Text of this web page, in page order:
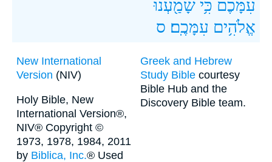
עִמָּכֶ֔ם כִּ֥י שָׁמַ֖עְנוּ
אֱלֹהִ֥ים עִמָּכֶֽם׃ ס
New International
Version (NIV)
Holy Bible, New
International Version®,
NIV® Copyright ©
1973, 1978, 1984, 2011
by Biblica, Inc.® Used
Greek and Hebrew
Study Bible courtesy
Bible Hub and the
Discovery Bible team.